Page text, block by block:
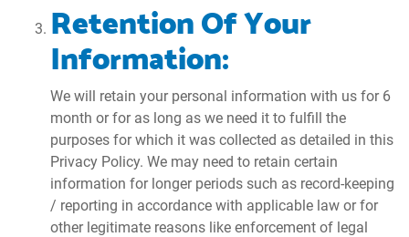
Retention Of Your
Information:
We will retain your personal information with us for 6
month or for as long as we need it to fulfill the
purposes for which it was collected as detailed in this
Privacy Policy. We may need to retain certain
information for longer periods such as record-keeping
/ reporting in accordance with applicable law or for
other legitimate reasons like enforcement of legal